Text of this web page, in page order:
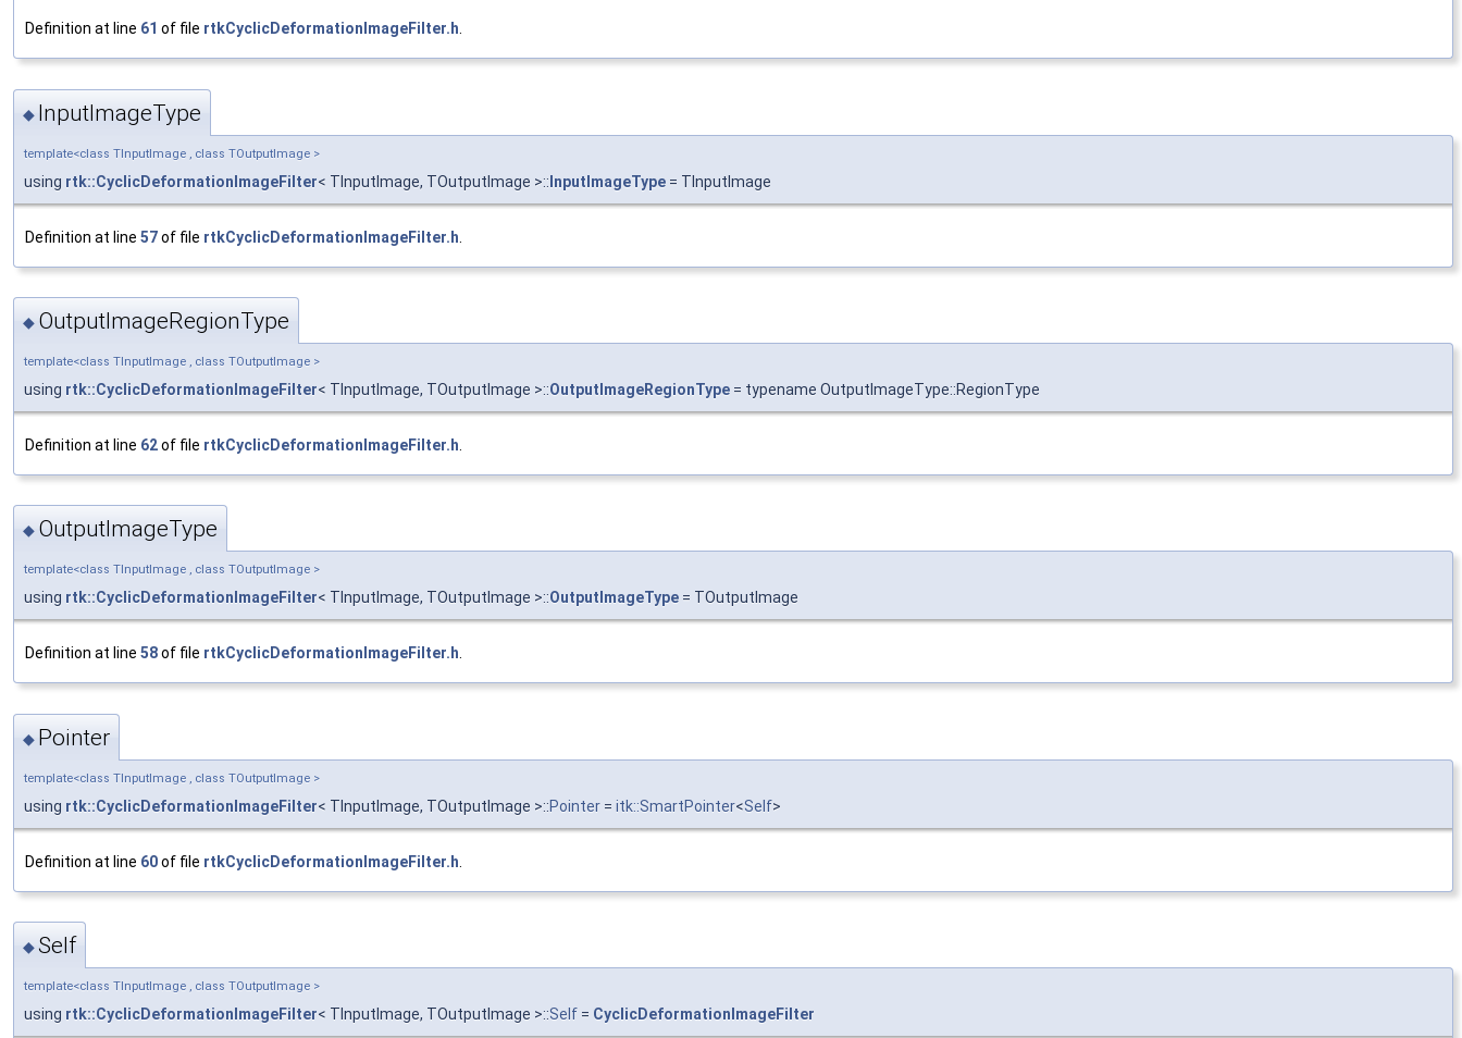
Definition at line 61 of file rtkCyclicDeformationImageFilter.h
◆ InputImageType
template<class TInputImage , class TOutputImage >
using rtk::CyclicDeformationImageFilter< TInputImage, TOutputImage >::InputImageType = TInputImage
Definition at line 57of file rtkCyclicDeformationImageFilter.h
◆ OutputImageRegionType
template<class TInputImage , class TOutputImage >
using rtk::CyclicDeformationImageFilter< TInputImage, TOutputImage >::OutputImageRegionType = typename OutputImageType::RegionType
Definition at line 62of file rtkCyclicDeformationImageFilter.h
◆ OutputImageType
template<class TInputImage , class TOutputImage >
using rtk::CyclicDeformationImageFilter< TInputImage, TOutputImage >::OutputImageType = TOutputImage
Definition at line 58of file rtkCyclicDeformationImageFilter.h.
◆ Pointer
template<class TInputImage , class TOutputImage >
using rtk::CyclicDeformationImageFilter< TInputImage, TOutputImage >::Pointer = itk::SmartPointer<Self>
Definition at line 60of file rtkCyclicDeformationImageFilter.h
◆Self
template<class TInputImage , class TOutputImage >
using rtk::CyclicDeformationImageFilter< TInputImage, TOutputImage >::Self = CyclicDeformationImageFilter